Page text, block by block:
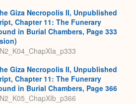
Giza Necropolis II, Unpublished
Chapter 11: The Funerary
in Burial Chambers, Page 333
Giza Necropolis II, Unpublished
Chapter 11: The Funerary
in Burial Chambers, Page 366